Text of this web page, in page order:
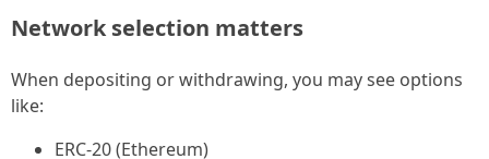
Network selection matters
When depositing or withdrawing, you may see options
like:
ERC-20 (Ethereum)